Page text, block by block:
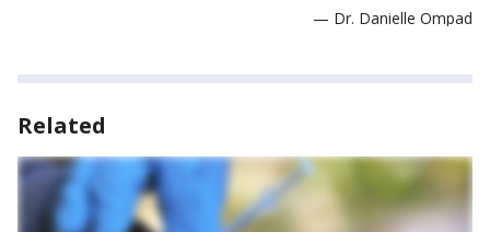
— Dr. Danielle Ompad
Related